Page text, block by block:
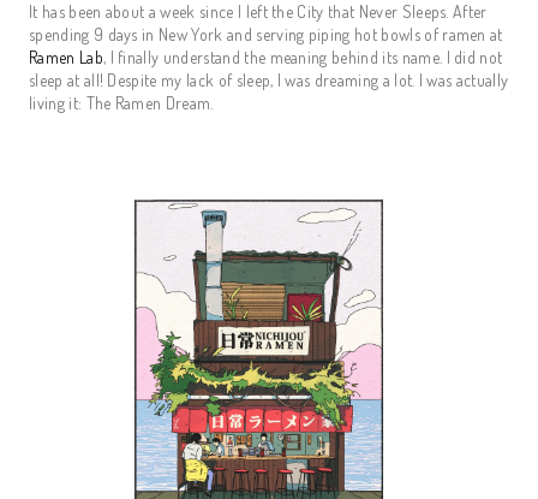
It has been about a week since I left the City that Never Sleeps. After
spending 9 days in New York and serving piping hot bowls of ramen at
Ramen Lab, I finally understand the meaning behind its name. I did not
sleep at all! Despite my lack of sleep, I was dreaming a lot. I was actually
living it: The Ramen Dream.